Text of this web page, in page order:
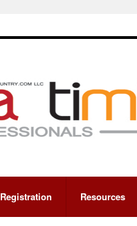
Registration Resources